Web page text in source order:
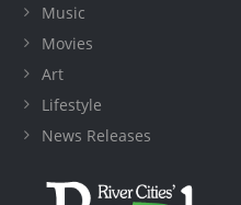
Music
Movies
Art
Lifestyle
News Releases